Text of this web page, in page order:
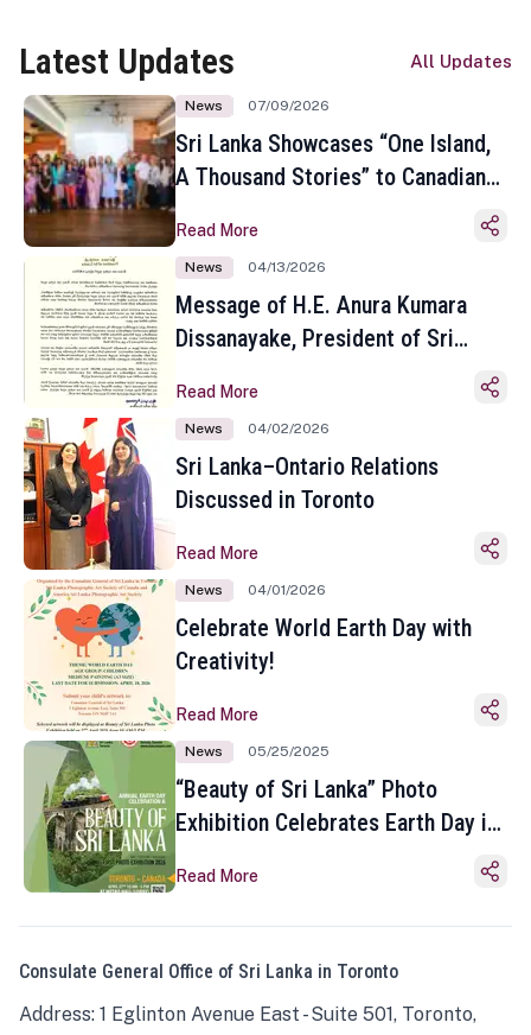
Latest Updates All Updates
News 07/09/2026
Sri Lanka Showcases “One Island,
A Thousand Stories” to Canadian
Toronto
Read More
News 04/13/2026
Message of H.E. Anura Kumara
Dissanayake, President of Sri
Sinhala and Tamil New Year
Read More
News 04/02/2026
Sri Lanka–Ontario Relations
Discussed in Toronto
Read More
News 04/01/2026
Celebrate World Earth Day with
Creativity!
Read More
News 05/25/2025
“Beauty of Sri Lanka” Photo
Exhibition Celebrates Earth Day in
Read More
Consulate General Office of Sri Lanka in Toronto
Address: 1 Eglinton Avenue East - Suite 501, Toronto,